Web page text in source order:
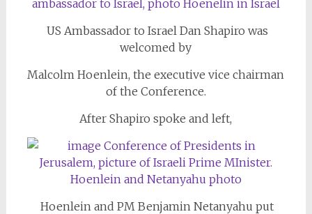
US Ambassador to Israel Dan Shapiro was
welcomed by
Malcolm Hoenlein, the executive vice chairman
of the Conference.
After Shapiro spoke and left,
Hoenlein and PM Benjamin Netanyahu put